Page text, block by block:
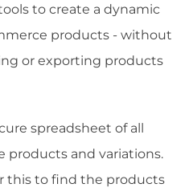
to create a dynamic
products - without
or exporting products
spreadsheet of all
products and variations.
this to find the products